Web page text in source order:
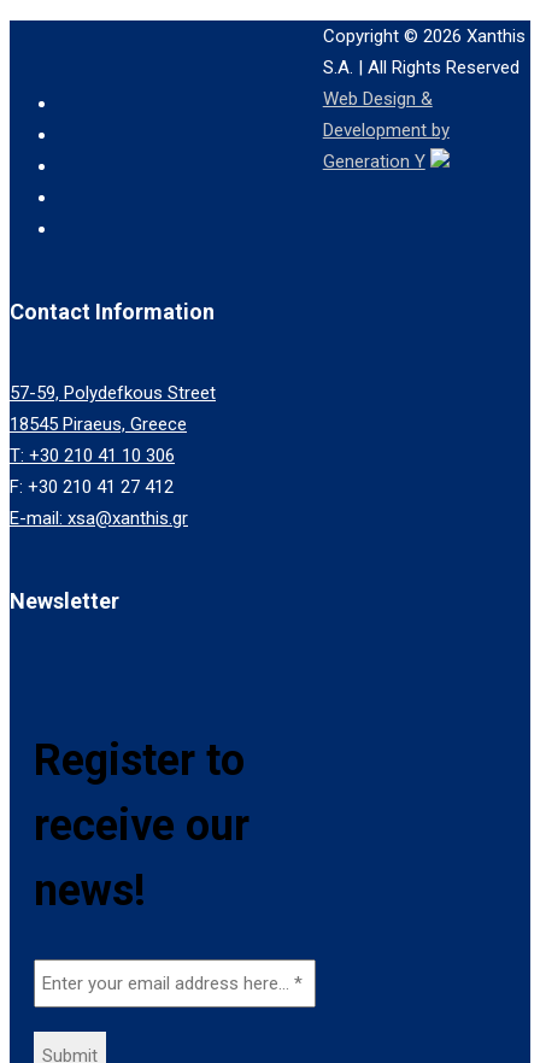
Contact Information
57-59, Polydefkous Street
18545 Piraeus, Greece
T: +30 210 41 10 306
F: +30 210 41 27 412
E-mail: xsa@xanthis.gr
Newsletter
Register to
receive our
news!
Copyright © 2026 Xanthis
S.A. | All Rights Reserved
Web Design &
Development by
Generation Y